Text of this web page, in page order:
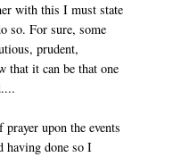
with this I must state
so. For sure, some
prudent,
that it can be that one
upon the events
having done so I